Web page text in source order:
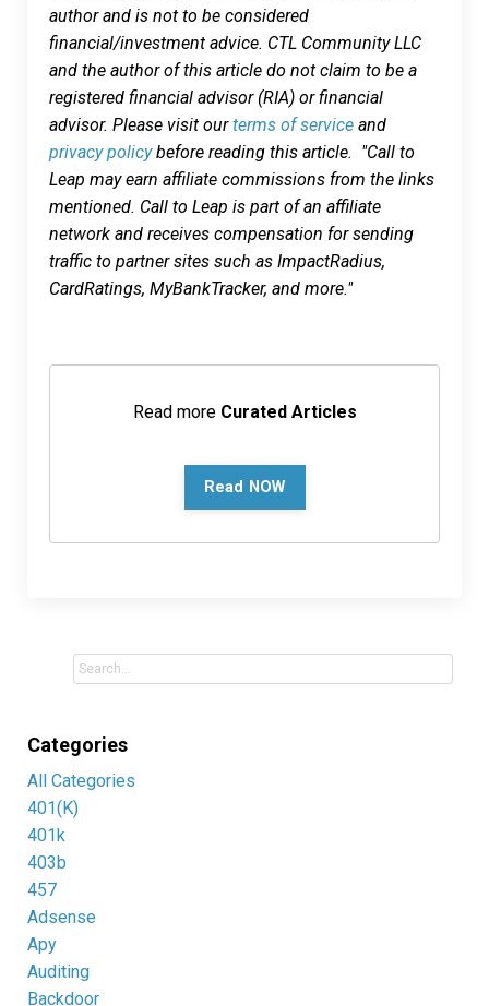
author and is not to be considered
financial/investment advice. CTL Community LLC
and the author of this article do not claim to be a
registered financial advisor (RIA) or financial
advisor. Please visit ourterms of service and
privacy policybefore reading this article. "Call to
Leap may earn affiliate commissions from the links
mentioned. Call to Leap is part of an affiliate
network and receives compensation for sending
traffic to partner sites such as ImpactRadius,
CardRatings, MyBankTracker, and more."
Read more Curated Articles
Read NOW
Categories
All Categories
401(k)
401k
403b
457
Adsense
Apy
Auditing
Backdoor